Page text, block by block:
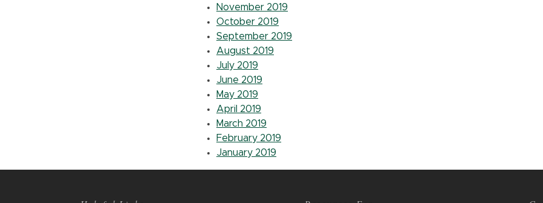
November 2019
October 2019
September 2019
August 2019
July 2019
June 2019
May 2019
April 2019
March 2019
February 2019
January 2019